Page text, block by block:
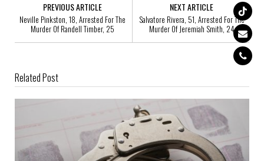
PREVIOUS ARTICLE
Neville Pinkston, 18, Arrested For The
Murder Of Randell Timber, 25
NEXT ARTICLE
Salvatore Rivera, 51, Arrested For The
Murder Of Jeremiah Smith, 24
Related Post